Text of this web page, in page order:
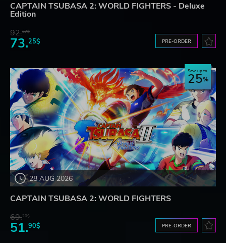
CAPTAIN TSUBASA 2: WORLD FIGHTERS - Deluxe
Edition
92.27$
73.25$ PRE-ORDER
28 AUG 2026
Save up to
25
CAPTAIN TSUBASA 2: WORLD FIGHTERS
69.20$
51.90$ PRE-ORDER